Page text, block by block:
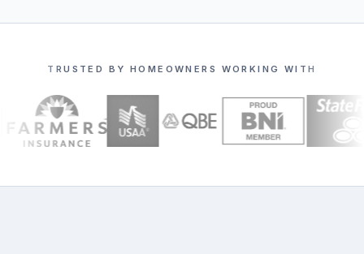
TRUSTED BY HOMEOWNERS WORKING WITH